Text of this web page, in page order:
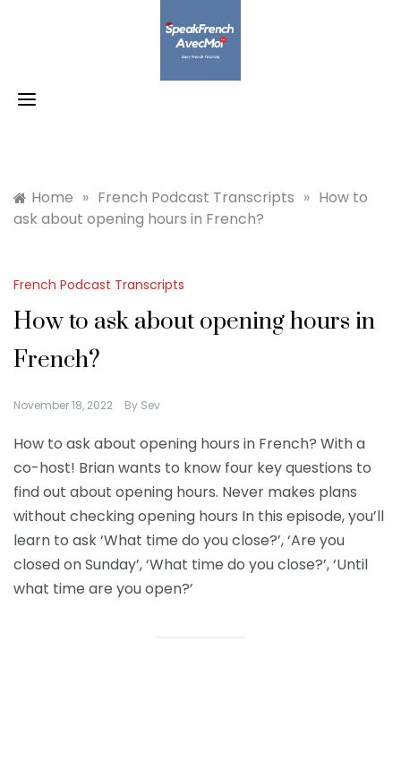
Home » French Podcast Transcripts » How to
ask about opening hours in French?
French Podcast Transcripts
How to ask about opening hours in
French?
November 18, 2022 By Sev
How to ask about opening hours in French? With a
co-host! Brian wants to know four key questions to
find out about opening hours. Never makes plans
without checking opening hours In this episode, you’ll
learn to ask ‘What time do you close?’, ‘Are you
closed on Sunday’, ‘What time do you close?’, ‘Until
what time are you open?’